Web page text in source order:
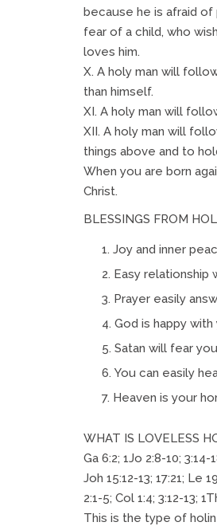
because he is afraid of
fear of a child, who
loves him.
X. A holy man will
than himself.
XI. A holy man will
XII. A holy man will
things above and to
When you are born
Christ.
BLESSINGS FROM
Joy and inner
Easy relationship
Prayer easily
God is happy with
Satan will fear you
You can easily
Heaven is your
WHAT IS LOVELESS
Ga 6:2; 1Jo 2:8-10; 3:14-
Joh 15:12-13; 17:21; Le
2:1-5; Col 1:4; 3:12-13;
This is the type of